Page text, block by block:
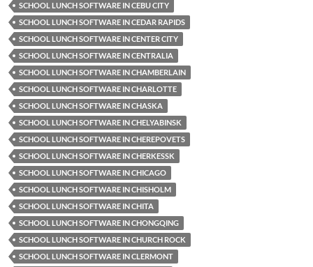
SCHOOL LUNCH SOFTWARE IN CEBU CITY
SCHOOL LUNCH SOFTWARE IN CEDAR RAPIDS
SCHOOL LUNCH SOFTWARE IN CENTER CITY
SCHOOL LUNCH SOFTWARE IN CENTRALIA
SCHOOL LUNCH SOFTWARE IN CHAMBERLAIN
SCHOOL LUNCH SOFTWARE IN CHARLOTTE
SCHOOL LUNCH SOFTWARE IN CHASKA
SCHOOL LUNCH SOFTWARE IN CHELYABINSK
SCHOOL LUNCH SOFTWARE IN CHEREPOVETS
SCHOOL LUNCH SOFTWARE IN CHERKESSK
SCHOOL LUNCH SOFTWARE IN CHICAGO
SCHOOL LUNCH SOFTWARE IN CHISHOLM
SCHOOL LUNCH SOFTWARE IN CHITA
SCHOOL LUNCH SOFTWARE IN CHONGQING
SCHOOL LUNCH SOFTWARE IN CHURCH ROCK
SCHOOL LUNCH SOFTWARE IN CLERMONT